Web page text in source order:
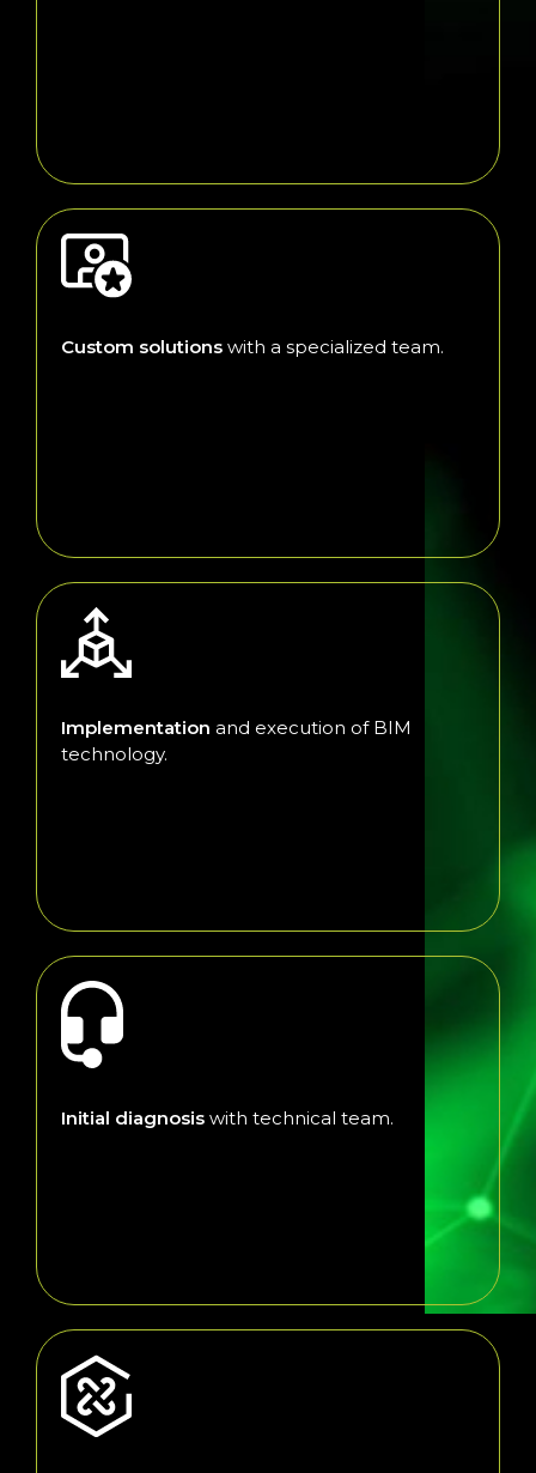
Custom solutions with a specialized team.
Implementation and execution of BIM
technology.
Initial diagnosis with technical team.